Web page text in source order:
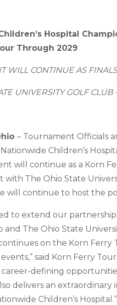
Hospital
Through 2029
WILL CONTINUE AS
UNIVERSITY GOLF CLUB
– Tournament Officials
Children’s
will continue as a Korn
with The Ohio State
will continue to host the
to extend our
and The Ohio State
on the Korn Ferry
said Korn Ferry
defining
delivers an
Children’s Hospital.”